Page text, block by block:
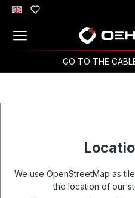
Skip to main content
GO TO THE
We use OpenStreetMap as
the location of our